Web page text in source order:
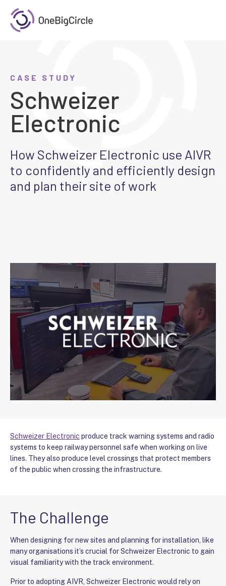
CASE STUDY
Schweizer
Electronic
How Schweizer Electronic use AIVR
to confidently and efficiently design
and plan their site of work
Schweizer Electronic produce track warning systems and radio
systems to keep railway personnel safe when working on live
lines. They also produce level crossings that protect members
of the public when crossing the infrastructure.
The Challenge
When designing for new sites and planning for installation, like
many organisations it’s crucial for Schweizer Electronic to gain
visual familiarity with the track environment.
Prior to adopting AIVR, Schweizer Electronic would rely on